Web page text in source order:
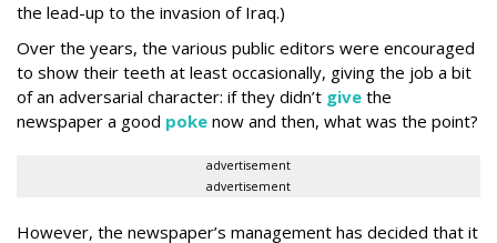
the lead-up to the invasion of Iraq.)
Over the years, the various public editors were encouraged
to show their teeth at least occasionally, giving the job a bit
of an adversarial character: if they didn’t give the
newspaper a good poke now and then, what was the point?
advertisement
advertisement
However, the newspaper’s management has decided that it